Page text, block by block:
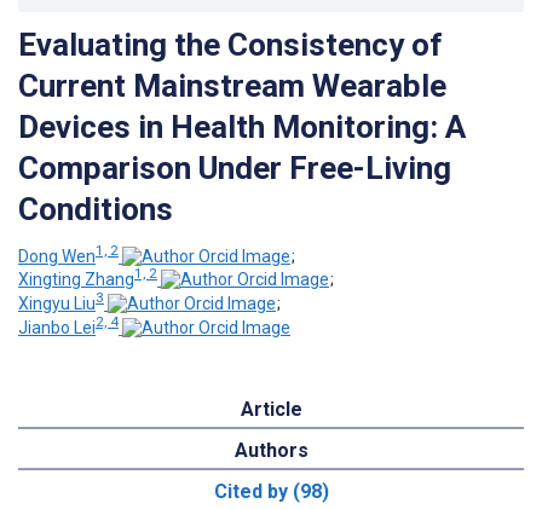
Evaluating the Consistency of
Current Mainstream Wearable
Devices in Health Monitoring: A
Comparison Under Free-Living
Conditions
Dong Wen1, 2
;
Xingting Zhang1, 2
;
Xingyu Liu3
;
Jianbo Lei2, 4
Article
Authors
Cited by (98)